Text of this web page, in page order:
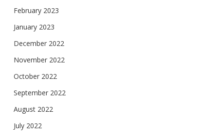
February 2023
January 2023
December 2022
November 2022
October 2022
September 2022
August 2022
July 2022